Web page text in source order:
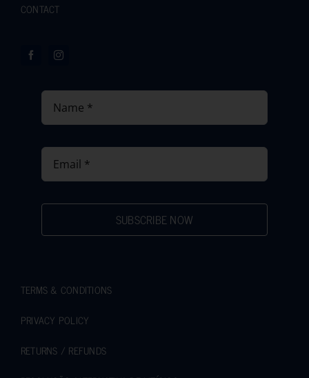
CONTACT
SUBSCRIBE NOW
TERMS & CONDITIONS
PRIVACY POLICY
RETURNS / REFUNDS